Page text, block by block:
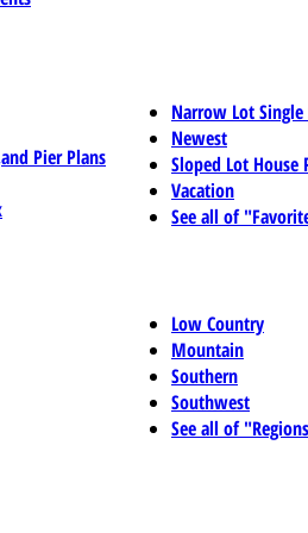
Pier Plans
Narrow Lot
Newest
Sloped Lot House
Vacation
See all of
Low Country
Mountain
Southern
Southwest
See all of